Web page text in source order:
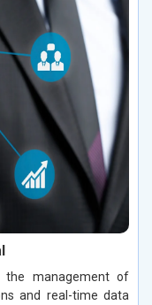
the management of
and real-time data